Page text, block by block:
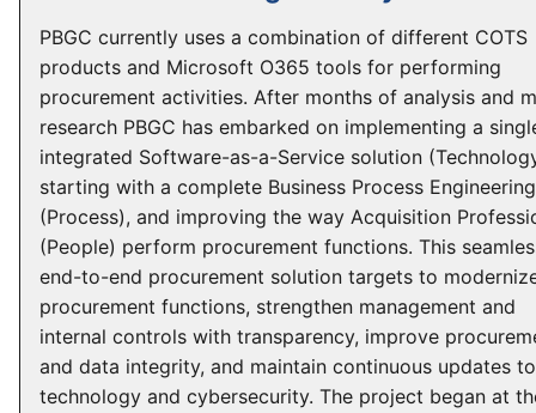
PBGC currently uses a combination of different COTS
products and Microsoft O365 tools for performing
procurement activities. After months of analysis and
research PBGC has embarked on implementing a
integrated Software-as-a-Service solution
starting with a complete Business Process Engineering
(Process), and improving the way Acquisition
(People) perform procurement functions. This
end-to-end procurement solution targets to
procurement functions, strengthen management and
internal controls with transparency, improve
and data integrity, and maintain continuous updates to
technology and cybersecurity. The project began at